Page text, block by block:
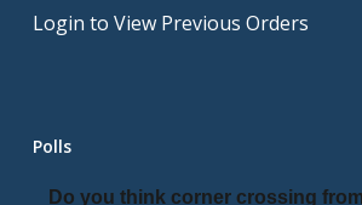
Login to View Previous Orders
Polls
Do you think corner crossing